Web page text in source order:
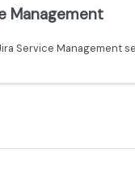
Management